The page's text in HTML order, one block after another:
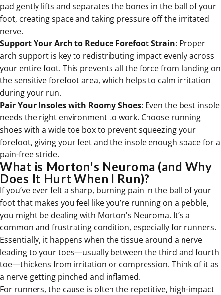
pad gently lifts and separates the bones in the ball of your
foot, creating space and taking pressure off the irritated
nerve.
Support Your Arch to Reduce Forefoot Strain: Proper
arch support is key to redistributing impact evenly across
your entire foot. This prevents all the force from landing on
the sensitive forefoot area, which helps to calm irritation
during your run.
Pair Your Insoles with Roomy Shoes: Even the best insole
needs the right environment to work. Choose running
shoes with a wide toe box to prevent squeezing your
forefoot, giving your feet and the insole enough space for a
pain-free stride.
What is Morton's Neuroma (and Why
Does It Hurt When I Run)?
If you’ve ever felt a sharp, burning pain in the ball of your
foot that makes you feel like you’re running on a pebble,
you might be dealing with Morton's Neuroma. It’s a
common and frustrating condition, especially for runners.
Essentially, it happens when the tissue around a nerve
leading to your toes—usually between the third and fourth
toe—thickens from irritation or compression. Think of it as
a nerve getting pinched and inflamed.
For runners, the cause is often the repetitive, high-impact